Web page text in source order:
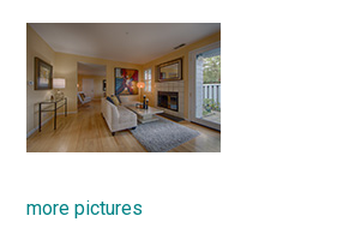
more pictures